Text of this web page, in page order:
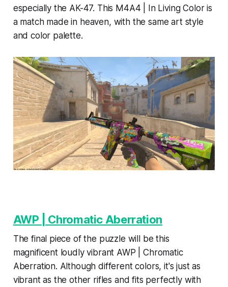
especially the AK-47. This M4A4 | In Living Color is
a match made in heaven, with the same art style
and color palette.
AWP | Chromatic Aberration
The final piece of the puzzle will be this
magnificent loudly vibrant AWP | Chromatic
Aberration. Although different colors, it's just as
vibrant as the other rifles and fits perfectly with